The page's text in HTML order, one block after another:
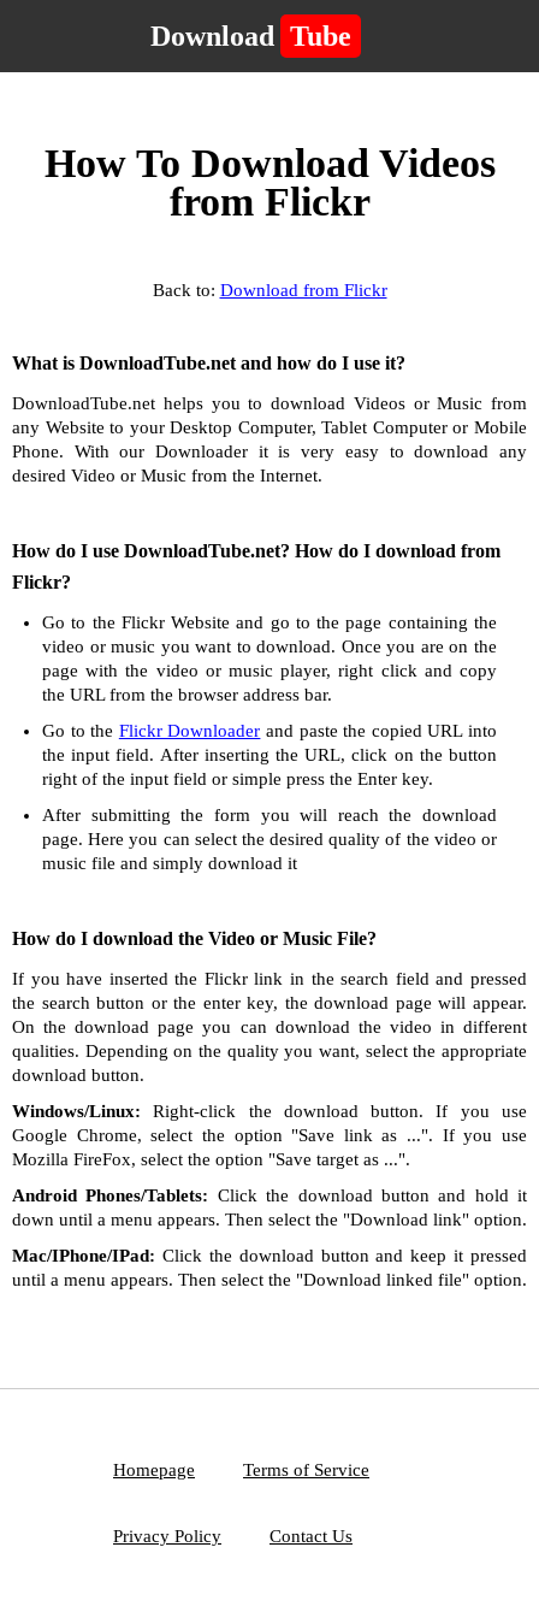
Download Tube
How To Download Videos
from Flickr
Back to: Download from Flickr
What is DownloadTube.net and how do I use it?
DownloadTube.net helps you to download Videos or Music from
any Website to your Desktop Computer, Tablet Computer or Mobile
Phone. With our Downloader it is very easy to download any
desired Video or Music from the Internet.
How do I use DownloadTube.net? How do I download from
Flickr?
Go to the Flickr Website and go to the page containing the
video or music you want to download. Once you are on the
page with the video or music player, right click and copy
the URL from the browser address bar.
Go to the Flickr Downloader and paste the copied URL into
the input field. After inserting the URL, click on the button
right of the input field or simple press the Enter key.
After submitting the form you will reach the download
page. Here you can select the desired quality of the video or
music file and simply download it
How do I download the Video or Music File?
If you have inserted the Flickr link in the search field and pressed
the search button or the enter key, the download page will appear.
On the download page you can download the video in different
qualities. Depending on the quality you want, select the appropriate
download button.
Windows/Linux: Right-click the download button. If you use
Google Chrome, select the option "Save link as ...". If you use
Mozilla FireFox, select the option "Save target as ...".
Android Phones/Tablets: Click the download button and hold it
down until a menu appears. Then select the "Download link" option.
Mac/IPhone/IPad: Click the download button and keep it pressed
until a menu appears. Then select the "Download linked file" option.
Homepage Terms of Service
Privacy Policy Contact Us